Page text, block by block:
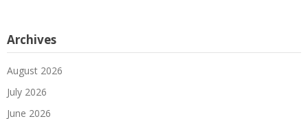
Archives
August 2026
July 2026
June 2026